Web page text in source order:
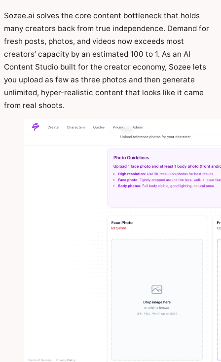
Sozee.ai solves the core content bottleneck that holds
many creators back from true independence. Demand for
fresh posts, photos, and videos now exceeds most
creators’ capacity by an estimated 100 to 1. As an AI
Content Studio built for the creator economy, Sozee lets
you upload as few as three photos and then generate
unlimited, hyper-realistic content that looks like it came
from real shoots.